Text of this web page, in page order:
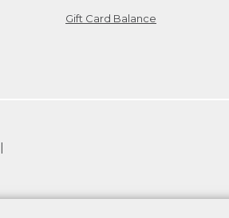
Gift Card Balance